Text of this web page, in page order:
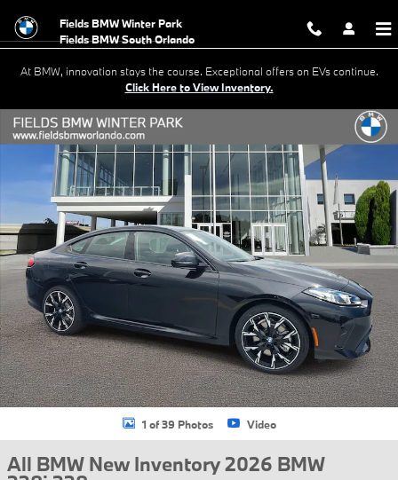
Fields BMW Winter Park
At BMW, innovation stays the course. Exceptional offers on EVs continue.
Click Here to View Inventory.
New 2026 BMW 228i 228 Gran Coupe Photo 1 of 39
1 of 39 Photos Video
All BMW New Inventory 2026 BMW